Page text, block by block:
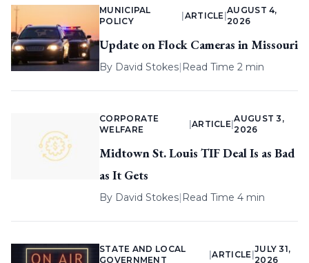
MUNICIPAL
POLICY
ARTICLE |
AUGUST 4,
2026
Update on Flock Cameras in Missouri
By David Stokes| Read Time 2 min
CORPORATE
WELFARE
ARTICLE |
AUGUST 3,
2026
Midtown St. Louis TIF Deal Is as Bad
as It Gets
By David Stokes| Read Time 4 min
STATE AND LOCAL
GOVERNMENT
|ARTICLE
JULY 31,
2026